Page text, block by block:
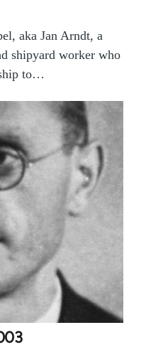
aka Jan Arndt, a
shipyard worker who
to…